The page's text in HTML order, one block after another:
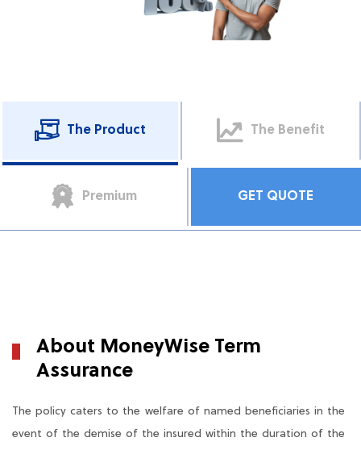
The Product The Benefit
Premium GET QUOTE
About MoneyWise Term
Assurance
The policy caters to the welfare of named beneficiaries in the
event of the demise of the insured within the duration of the